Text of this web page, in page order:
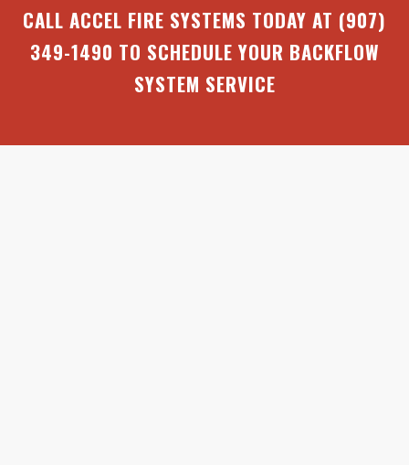
CALL ACCEL FIRE SYSTEMS TODAY AT (907)
349-1490 TO SCHEDULE YOUR BACKFLOW
SYSTEM SERVICE